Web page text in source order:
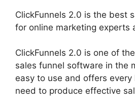
ClickFunnels 2.0 is the best
for online marketing experts
ClickFunnels 2.0 is one of
sales funnel software in the
easy to use and offers
need to produce effective